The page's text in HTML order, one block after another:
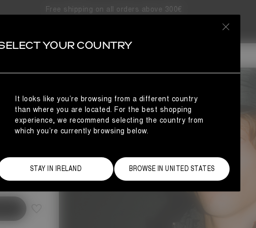
Free shipping on all orders above 300€
YOUR COUNTRY
It looks like you’re browsing from a different country
than where you are located. For the best shopping
experience, we recommend selecting the country from
which you’re currently browsing below.
STAY IN IRELAND BROWSE IN UNITED STATES